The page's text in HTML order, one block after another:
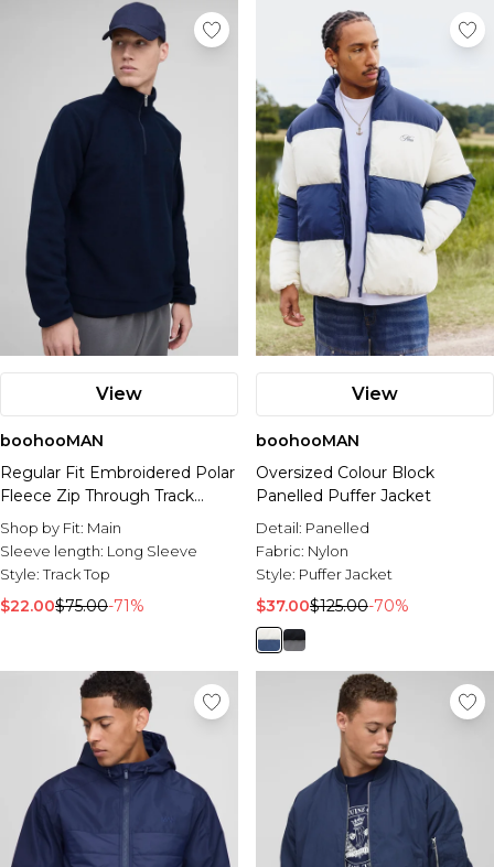
View
boohooMAN
Regular Fit Embroidered Polar
Fleece Zip Through Track
Jacket
Shop by Fit: Main
Sleeve length: Long Sleeve
Style:Track Top
$22.00$75.00-71%
View
boohooMAN
Oversized Colour Block
Panelled Puffer Jacket
Detail: Panelled
Fabric: Nylon
Style: Puffer Jacket
$37.00$125.00-70%